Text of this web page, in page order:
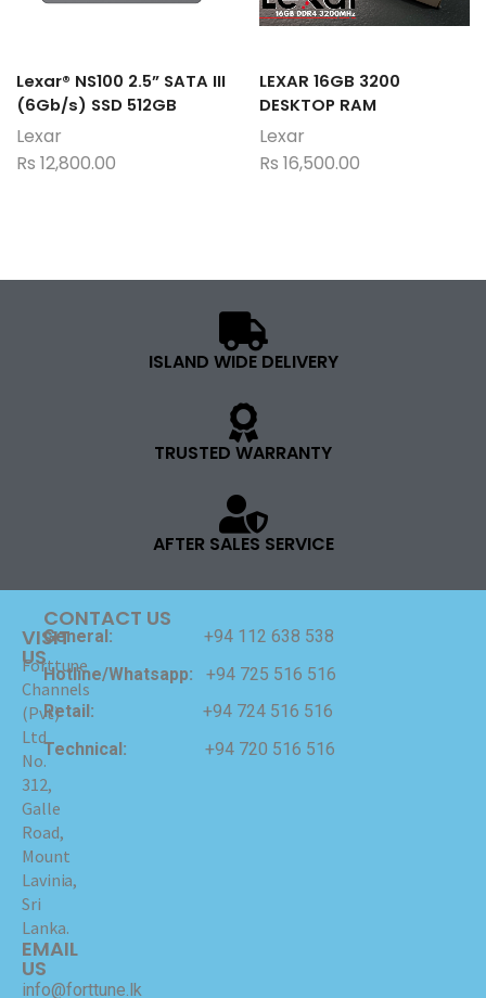
Lexar® NS100 2.5” SATA III
(6Gb/s) SSD 512GB
Lexar
Rs 12,800.00
LEXAR 16GB 3200
DESKTOP RAM
Lexar
Rs 16,500.00
ISLAND WIDE DELIVERY
TRUSTED WARRANTY
AFTER SALES SERVICE
VISIT
US
Forttune
Channels
(Pvt)
Ltd
No.
312,
Galle
Road,
Mount
Lavinia,
Sri
Lanka.
EMAIL
US
info@forttune.lk
CONTACT US
General: +94 112 638 538
Hotline/Whatsapp: +94 725 516 516
Retail: +94 724 516 516
Technical: +94 720 516 516